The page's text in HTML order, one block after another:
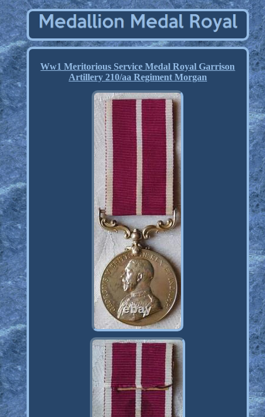
Ww1 Meritorious Service Medal Royal Garrison
Artillery 210/aa Regiment Morgan